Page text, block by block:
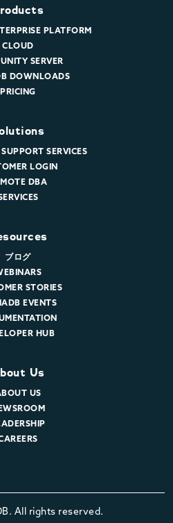
PLATFORM
CLOUD
SERVER
DOWNLOADS
PRICING
SERVICES
LOGIN
DBA
ブログ
STORIES
EVENTS
HUB
Us
US
All rights reserved.